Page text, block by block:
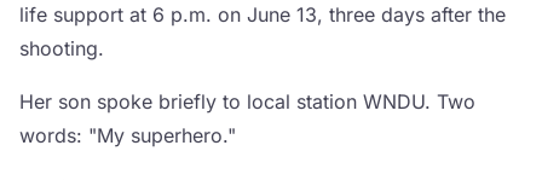
life support at 6 p.m. on June 13, three days after the
shooting.
Her son spoke briefly to local station WNDU. Two
words: "My superhero."